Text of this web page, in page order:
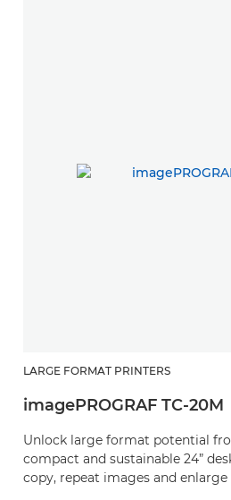
LARGE FORMAT PRINTERS
imagePROGRAF TC-20M
Unlock large format potential
compact and sustainable 24”
copy, repeat images and